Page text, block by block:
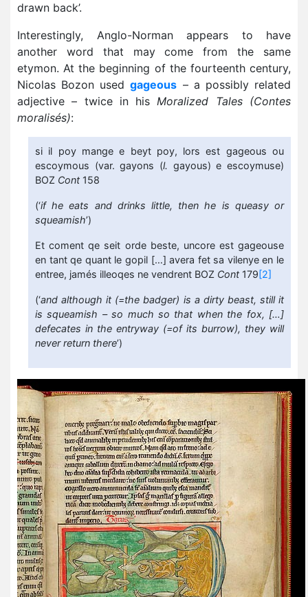
drawn back’.
Interestingly, Anglo-Norman appears to have
another word that may come from the same
etymon. At the beginning of the fourteenth century,
Nicolas Bozon usedgageous – a possibly related
adjective – twice in hisMoralized Tales (Contes
moralisés):
si il poy mange e beyt poy, lors est gageous ou
escoymous (var. gayons (l. gayous) e escoymuse)
BOZ Cont 158
(‘if he eats and drinks little, then he is queasy or
squeamish’)
Et coment qe seit orde beste, uncore est gageouse
en tant qe quant le gopil […] avera fet sa vilenye en le
entree, jamés illeoqes ne vendrent BOZ Cont 179 [2]
(‘and although it (=the badger) is a dirty beast, still it
is squeamish – so much so that when the fox, […]
defecates in the entryway (=of its burrow), they will
never return there’)